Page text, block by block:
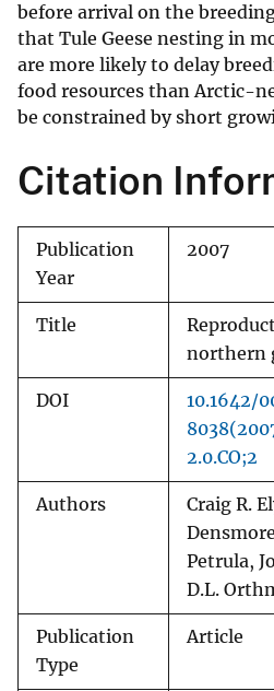
before arrival on the
that Tule Geese nesting in
are more likely to delay
food resources than Arctic-
be constrained by short
Citation
Publication
Year
2007
Title
northern
DOI
10.1642/
2.0.CO;2
Authors
Craig R.
Petrula,
D.L.
Publication
Type
Article